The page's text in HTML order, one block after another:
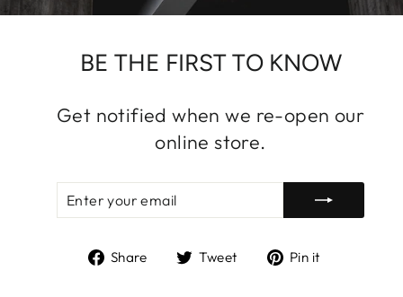
BE THE FIRST TO KNOW
Get notified when we re-open our
online store.
EMAIL
Share
ShareTweet
TweetPin it